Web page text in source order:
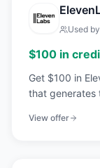
Used by
$100 in
Get $100 in
that generates
View offer